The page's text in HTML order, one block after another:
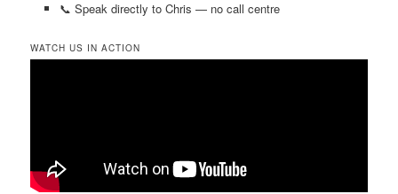
📞 Speak directly to Chris — no call centre
WATCH US IN ACTION